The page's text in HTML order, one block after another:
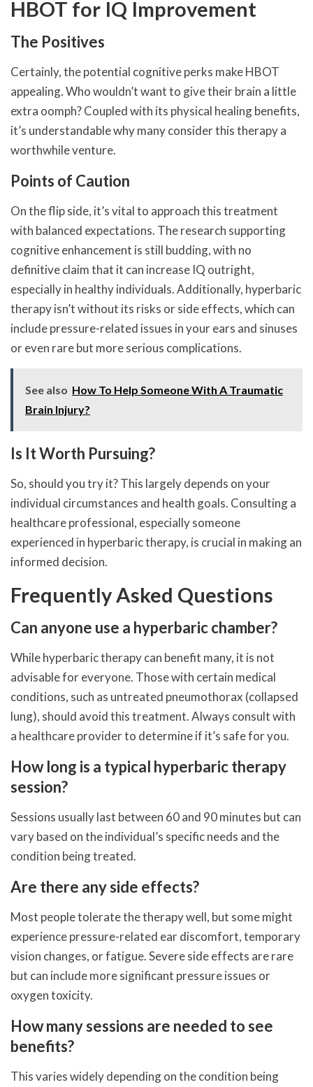
HBOT for IQ Improvement
The Positives
Certainly, the potential cognitive perks make HBOT
appealing. Who wouldn’t want to give their brain a little
extra oomph? Coupled with its physical healing benefits,
it’s understandable why many consider this therapy a
worthwhile venture.
Points of Caution
On the flip side, it’s vital to approach this treatment
with balanced expectations. The research supporting
cognitive enhancement is still budding, with no
definitive claim that it can increase IQ outright,
especially in healthy individuals. Additionally, hyperbaric
therapy isn’t without its risks or side effects, which can
include pressure-related issues in your ears and sinuses
or even rare but more serious complications.
See also How To Help Someone With A Traumatic
Brain Injury?
Is It Worth Pursuing?
So, should you try it? This largely depends on your
individual circumstances and health goals. Consulting a
healthcare professional, especially someone
experienced in hyperbaric therapy, is crucial in making an
informed decision.
Frequently Asked Questions
Can anyone use a hyperbaric chamber?
While hyperbaric therapy can benefit many, it is not
advisable for everyone. Those with certain medical
conditions, such as untreated pneumothorax (collapsed
lung), should avoid this treatment. Always consult with
a healthcare provider to determine if it’s safe for you.
How long is a typical hyperbaric therapy
session?
Sessions usually last between 60 and 90 minutes but can
vary based on the individual’s specific needs and the
condition being treated.
Are there any side effects?
Most people tolerate the therapy well, but some might
experience pressure-related ear discomfort, temporary
vision changes, or fatigue. Severe side effects are rare
but can include more significant pressure issues or
oxygen toxicity.
How many sessions are needed to see
benefits?
This varies widely depending on the condition being